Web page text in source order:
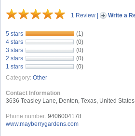
1 Review | Write a
5 stars
(1)
4 stars
(0)
3 stars
(0)
2 stars
(0)
1 stars
(0)
Category: Other
Contact Information
3636 Teasley Lane, Denton, Texas, United
Phone number: 9406004178
www.mayberrygardens.com